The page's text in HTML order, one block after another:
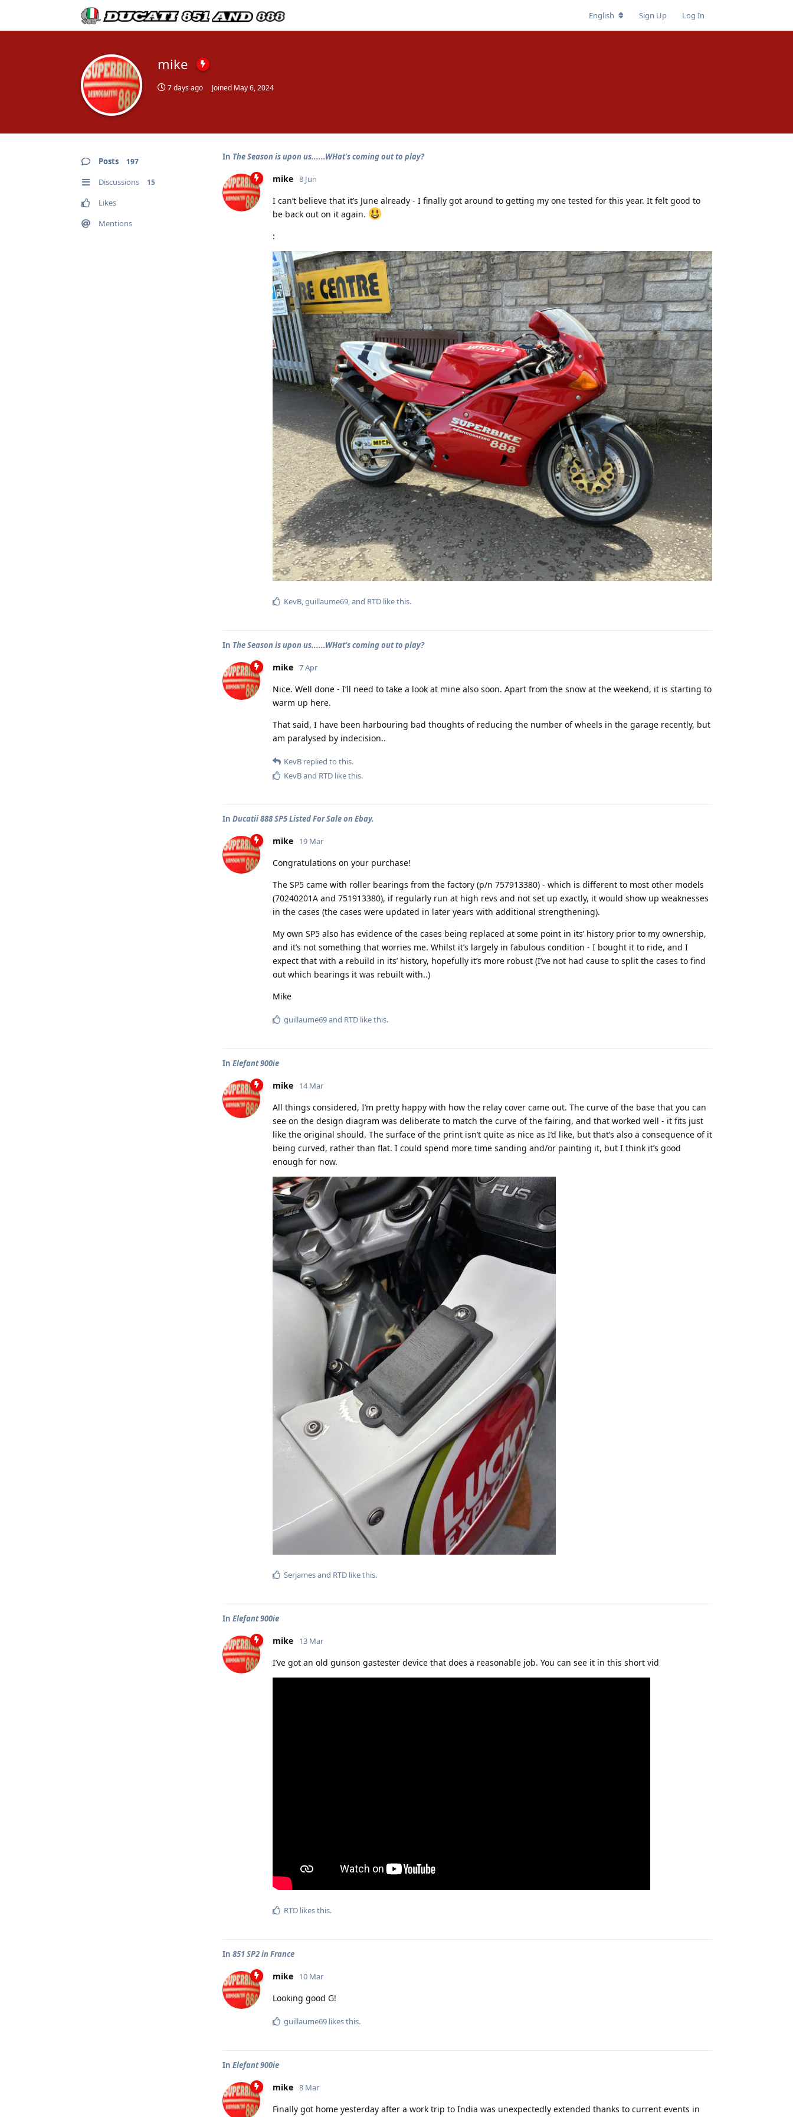
English Sign Up Log In
mike
7 days ago Joined May 6, 2024
Posts 197
Discussions 15
Likes
Mentions
In The Season is upon us......WHat's coming out to play?
mike 8 Jun
I can’t believe that it’s June already - I finally got around to getting my one tested for this year. It felt good to
be back out on it again.
:
KevB,guillaume69, and RTD like this.
In The Season is upon us......WHat's coming out to play?
mike 7 Apr
Nice. Well done - I’ll need to take a look at mine also soon. Apart from the snow at the weekend, it is starting to
warm up here.
That said, I have been harbouring bad thoughts of reducing the number of wheels in the garage recently, but
am paralysed by indecision..
KevB replied to this.
KevBand RTD like this.
In Ducatii 888 SP5 Listed For Sale on Ebay.
mike 19 Mar
Congratulations on your purchase!
The SP5 came with roller bearings from the factory (p/n 757913380) - which is different to most other models
(70240201A and 751913380), if regularly run at high revs and not set up exactly, it would show up weaknesses
in the cases (the cases were updated in later years with additional strengthening).
My own SP5 also has evidence of the cases being replaced at some point in its’ history prior to my ownership,
and it’s not something that worries me. Whilst it’s largely in fabulous condition - I bought it to ride, and I
expect that with a rebuild in its’ history, hopefully it’s more robust (I’ve not had cause to split the cases to find
out which bearings it was rebuilt with..)
Mike
guillaume69and RTD like this.
In Elefant 900ie
mike 14 Mar
All things considered, I’m pretty happy with how the relay cover came out. The curve of the base that you can
see on the design diagram was deliberate to match the curve of the fairing, and that worked well - it fits just
like the original should. The surface of the print isn’t quite as nice as I’d like, but that’s also a consequence of it
being curved, rather than flat. I could spend more time sanding and/or painting it, but I think it’s good
enough for now.
Serjamesand RTD like this.
In Elefant 900ie
mike 13 Mar
I’ve got an old gunson gastester device that does a reasonable job. You can see it in this short vid
RTD likes this.
In 851 SP2 in France
mike 10 Mar
Looking good G!
guillaume69 likes this.
In Elefant 900ie
mike 8 Mar
Finally got home yesterday after a work trip to India was unexpectedly extended thanks to current events in